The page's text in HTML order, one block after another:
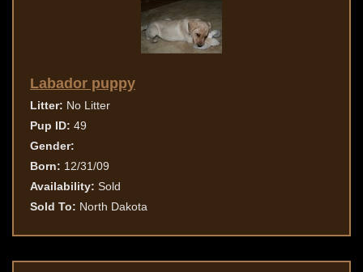
Labador puppy
Litter: No Litter
Pup ID: 49
Gender:
Born: 12/31/09
Availability: Sold
Sold To: North Dakota